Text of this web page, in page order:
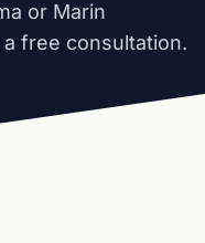
or Marin
free consultation.